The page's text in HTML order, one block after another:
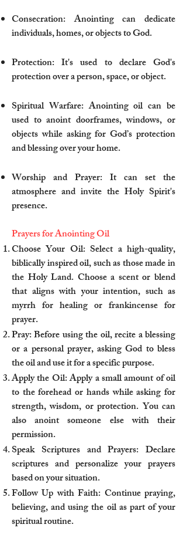
Consecration: Anointing can dedicate
individuals, homes, or objects to God.
Protection: It's used to declare God's
protection over a person, space, or object.
Spiritual Warfare: Anointing oil can be
used to anoint doorframes, windows, or
objects while asking for God’s protection
and blessing over your home.
Worship and Prayer: It can set the
atmosphere and invite the Holy Spirit's
presence.
Prayers for Anointing Oil
Choose Your Oil: Select a high-quality,
biblically inspired oil, such as those made in
the Holy Land. Choose a scent or blend
that aligns with your intention, such as
myrrh for healing or frankincense for
prayer.
Pray: Before using the oil, recite a blessing
or a personal prayer, asking God to bless
the oil and use it for a specific purpose.
Apply the Oil: Apply a small amount of oil
to the forehead or hands while asking for
strength, wisdom, or protection. You can
also anoint someone else with their
permission.
Speak Scriptures and Prayers: Declare
scriptures and personalize your prayers
based on your situation.
Follow Up with Faith: Continue praying,
believing, and using the oil as part of your
spiritual routine.